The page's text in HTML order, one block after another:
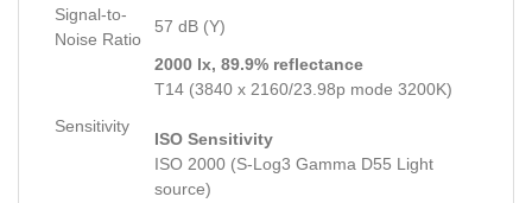
Signal-to-
Noise Ratio
57 dB (Y)
Sensitivity
2000 lx, 89.9% reflectance
T14 (3840 x 2160/23.98p mode 3200K)
ISO Sensitivity
ISO 2000 (S-Log3 Gamma D55 Light
source)